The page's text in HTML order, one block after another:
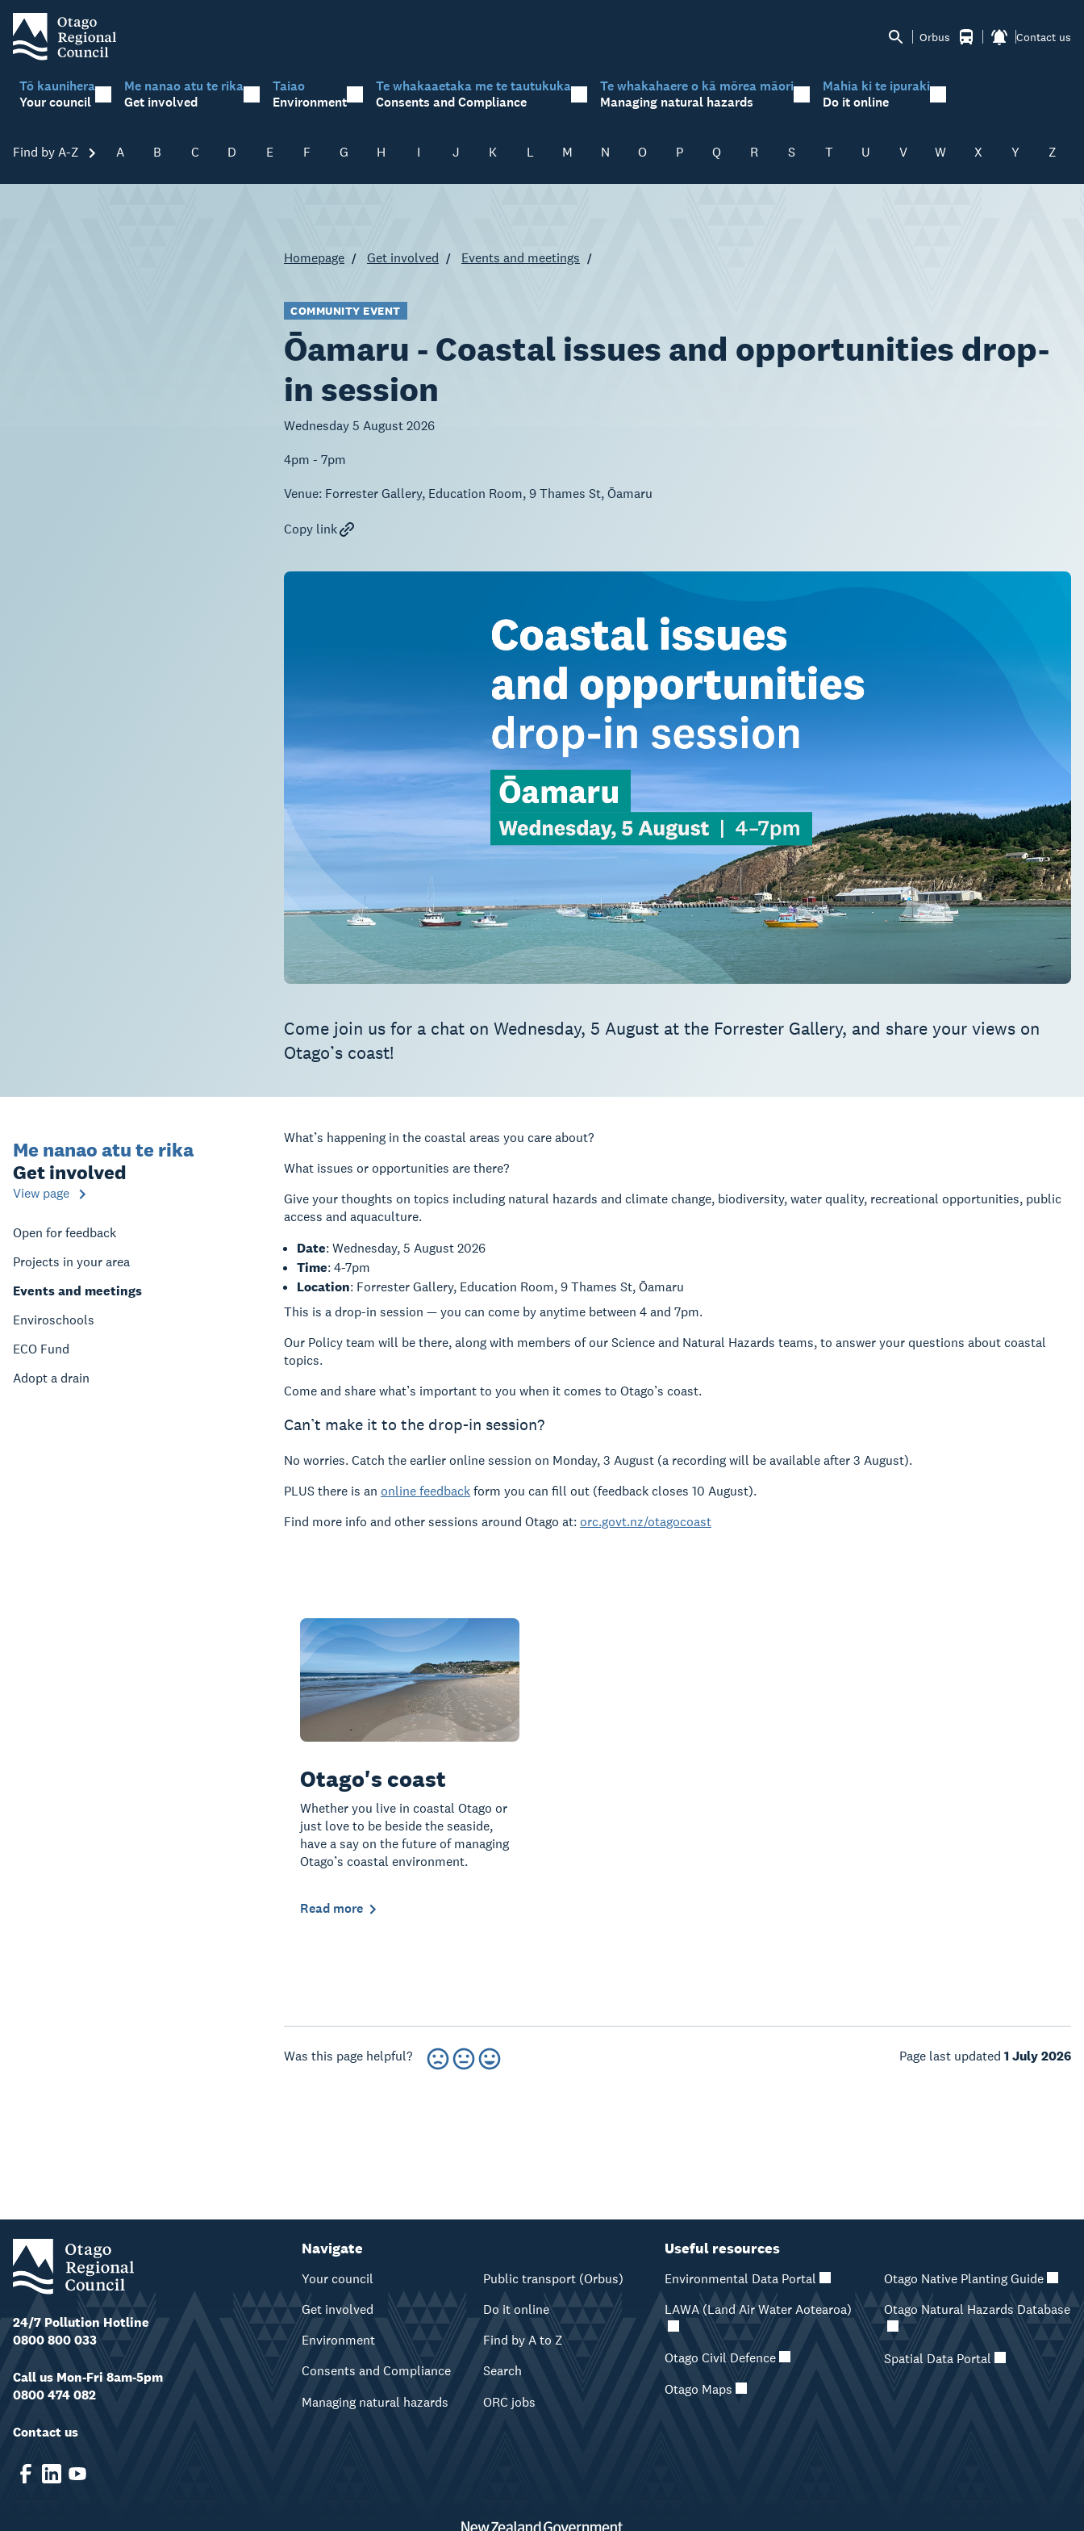
Orbus Contact us
Tō kaunihera
Your council
Me nanao atu te rika
Get involved
Taiao
Environment
Te whakaaetaka me te tautukuka
Consents and Compliance
Te whakahaere o kā mōrea māori
Managing natural hazards
Mahia ki te ipuraki
Do it online
Find by A-Z Skip A-Z
A B C D E F G H I J K L M N O P Q R S T U V W X Y Z
Homepage Get involved Events and meetings
COMMUNITY EVENT
Ōamaru - Coastal issues and opportunities drop-
in session
Wednesday 5 August 2026
4pm - 7pm
Venue: Forrester Gallery, Education Room, 9 Thames St, Ōamaru
Copy link
Come join us for a chat on Wednesday, 5 August at the Forrester Gallery, and share your views on
Otago’s coast!
Me nanao atu te rika
Get involved
View page
Open for feedback
Projects in your area
Events and meetings
Enviroschools
ECO Fund
Adopt a drain
What’s happening in the coastal areas you care about?
What issues or opportunities are there?
Give your thoughts on topics including natural hazards and climate change, biodiversity, water quality, recreational opportunities, public
access and aquaculture.
Date: Wednesday, 5 August 2026
Time: 4-7pm
Location: Forrester Gallery, Education Room, 9 Thames St, Ōamaru
This is a drop-in session — you can come by anytime between 4 and 7pm.
Our Policy team will be there, along with members of our Science and Natural Hazards teams, to answer your questions about coastal
topics.
Come and share what’s important to you when it comes to Otago’s coast.
Can’t make it to the drop-in session?
No worries. Catch the earlier online session on Monday, 3 August (a recording will be available after 3 August).
PLUS there is an online feedbackform you can fill out (feedback closes 10 August).
Find more info and other sessions around Otago at: orc.govt.nz/otagocoast
Otago's coast
Whether you live in coastal Otago or
just love to be beside the seaside,
have a say on the future of managing
Otago’s coastal environment.
Read more
Was this page helpful? Page last updated 1 July 2026
24/7 Pollution Hotline
0800 800 033
Call us Mon-Fri 8am-5pm
0800 474 082
Contact us
Navigate
Your council
Get involved
Environment
Consents and Compliance
Managing natural hazards
Public transport (Orbus)
Do it online
Find by A to Z
Search
ORC jobs
Useful resources
Environmental Data Portal
LAWA (Land Air Water Aotearoa)
Otago Civil Defence
Otago Maps
Otago Native Planting Guide
Otago Natural Hazards Database
Spatial Data Portal